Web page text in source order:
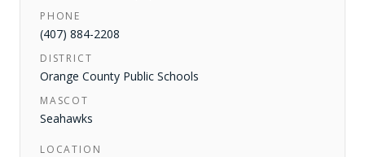
PHONE
(407) 884-2208
DISTRICT
Orange County Public Schools
MASCOT
Seahawks
LOCATION